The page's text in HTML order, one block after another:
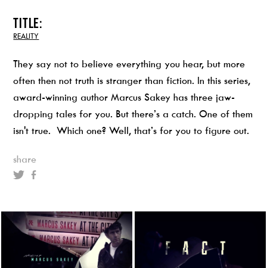
title:
REALITY
They say not to believe everything you hear, but more
often then not truth is stranger than fiction. In this series,
award-winning author Marcus Sakey has three jaw-
dropping tales for you. But there’s a catch. One of them
isn't true. Which one? Well, that’s for you to figure out.
share